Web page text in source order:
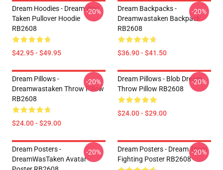
Dream Hoodies - Dream Was
Taken Pullover Hoodie
RB2608
$42.95 - $49.95
-20%
Dream Backpacks -
Dreamwastaken Backpack
RB2608
$36.90 - $41.50
-20%
Dream Pillows -
Dreamwastaken Throw Pillow
RB2608
$24.00 - $29.00
-20%
Dream Pillows - Blob Dream
Throw Pillow RB2608
$24.00 - $29.00
-20%
Dream Posters -
DreamWasTaken Avatar
-20%
Dream Posters - Dream Team
Fighting Poster RB2608
-20%